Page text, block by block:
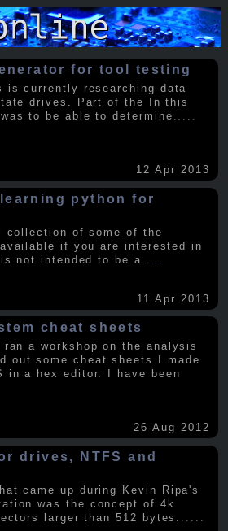
for tool testing
is currently researching data
drives. Part of the In this
to be able to determine .....
12 Apr 2013
python for
of some of the
if you are interested in
not intended to be a
11 Apr 2013
cheat sheets
a workshop on the analysis
out some cheat sheets I made
in a hex editor. I have been
26 Aug 2012
drives, NTFS and
came up during Kevin Ripa's
was the concept of 4k
larger than 512 bytes.